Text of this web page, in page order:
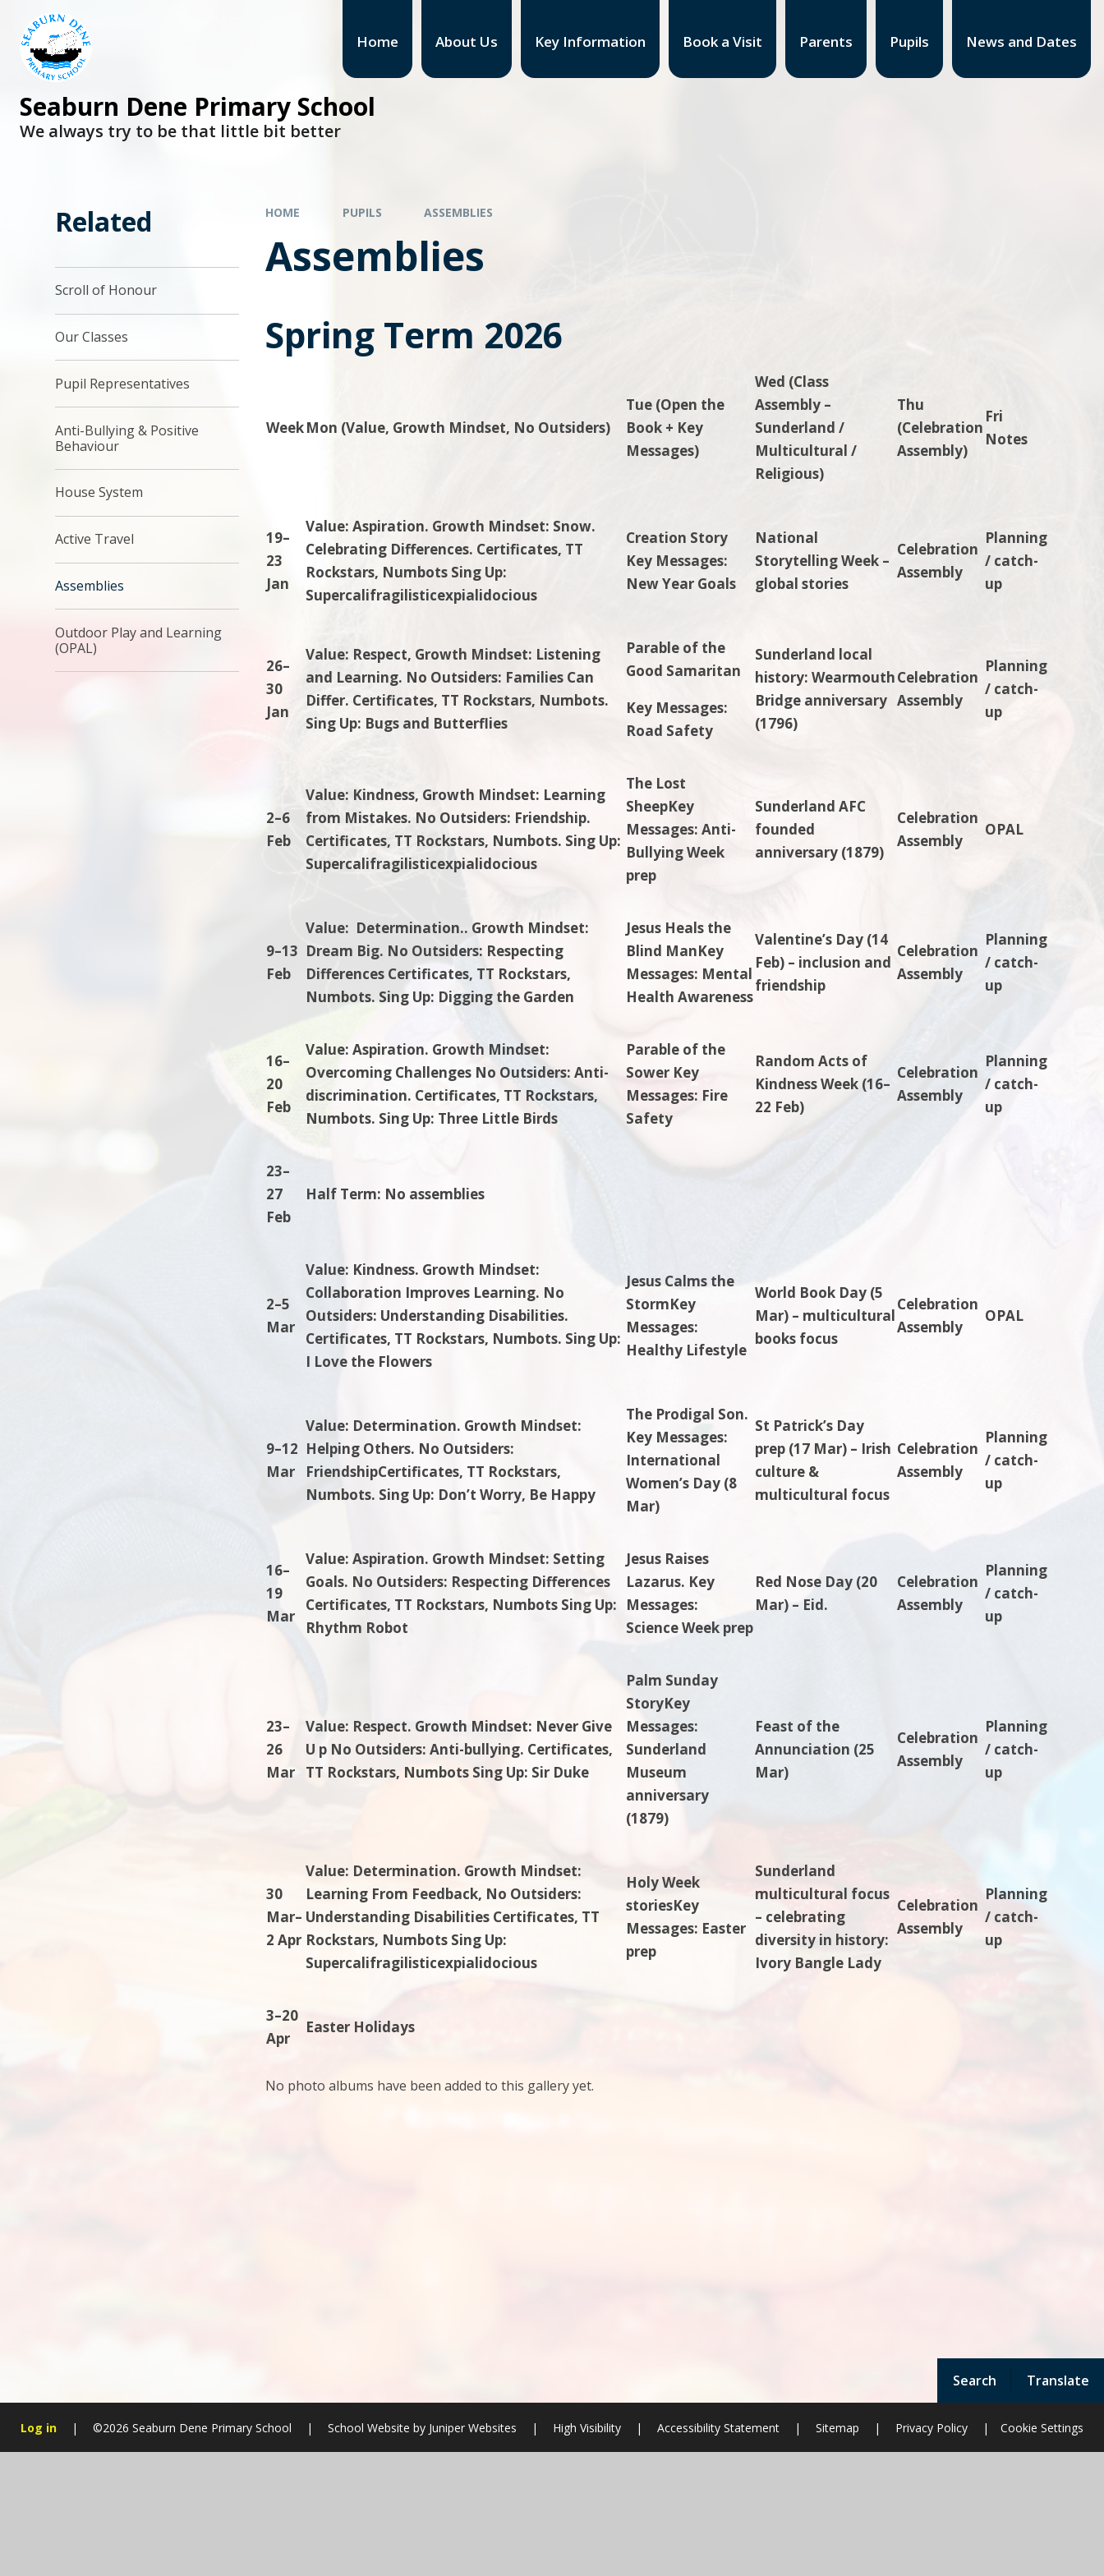
Search Translate
Home About Us Key Information Book a Visit Parents Pupils News and Dates
Seaburn Dene Primary School
We always try to be that little bit better
HOME PUPILS ASSEMBLIES
Assemblies
Spring Term 2026
WeekMon (Value, Growth Mindset, No Outsiders)
Tue (Open the
Book + Key
Messages)
Wed (Class
Assembly –
Sunderland /
Multicultural /
Religious)
Thu
(Celebration
Assembly)
Fri
Notes
19–
23
Jan
Value: Aspiration. Growth Mindset: Snow.
Celebrating Differences. Certificates, TT
Rockstars, Numbots Sing Up:
Supercalifragilisticexpialidocious
Creation Story
Key Messages:
New Year Goals
National
Storytelling Week –
global stories
Celebration
Assembly
Planning
/ catch-
up
26–
30
Jan
Value: Respect, Growth Mindset: Listening
and Learning. No Outsiders: Families Can
Differ. Certificates, TT Rockstars, Numbots.
Sing Up: Bugs and Butterflies
Parable of the
Good Samaritan
Key Messages:
Road Safety
Sunderland local
history: Wearmouth
Bridge anniversary
(1796)
Celebration
Assembly
Planning
/ catch-
up
2–6
Feb
Value: Kindness, Growth Mindset: Learning
from Mistakes. No Outsiders: Friendship.
Certificates, TT Rockstars, Numbots. Sing Up:
Supercalifragilisticexpialidocious
The Lost
SheepKey
Messages: Anti-
Bullying Week
prep
Sunderland AFC
founded
anniversary (1879)
Celebration
Assembly
OPAL
9–13
Feb
Value: Determination.. Growth Mindset:
Dream Big. No Outsiders: Respecting
Differences Certificates, TT Rockstars,
Numbots. Sing Up: Digging the Garden
Jesus Heals the
Blind ManKey
Messages: Mental
Health Awareness
Valentine’s Day (14
Feb) – inclusion and
friendship
Celebration
Assembly
Planning
/ catch-
up
16–
20
Feb
Value: Aspiration. Growth Mindset:
Overcoming Challenges No Outsiders: Anti-
discrimination. Certificates, TT Rockstars,
Numbots. Sing Up: Three Little Birds
Parable of the
Sower Key
Messages: Fire
Safety
Random Acts of
Kindness Week (16–
22 Feb)
Celebration
Assembly
Planning
/ catch-
up
23–
27
Feb
Half Term: No assemblies
2–5
Mar
Value: Kindness. Growth Mindset:
Collaboration Improves Learning. No
Outsiders: Understanding Disabilities.
Certificates, TT Rockstars, Numbots. Sing Up:
I Love the Flowers
Jesus Calms the
StormKey
Messages:
Healthy Lifestyle
World Book Day (5
Mar) – multicultural
books focus
Celebration
Assembly
OPAL
9–12
Mar
Value: Determination. Growth Mindset:
Helping Others. No Outsiders:
FriendshipCertificates, TT Rockstars,
Numbots. Sing Up: Don’t Worry, Be Happy
The Prodigal Son.
Key Messages:
International
Women’s Day (8
Mar)
St Patrick’s Day
prep (17 Mar) – Irish
culture &
multicultural focus
Celebration
Assembly
Planning
/ catch-
up
16–
19
Mar
Value: Aspiration. Growth Mindset: Setting
Goals. No Outsiders: Respecting Differences
Certificates, TT Rockstars, Numbots Sing Up:
Rhythm Robot
Jesus Raises
Lazarus. Key
Messages:
Science Week prep
Red Nose Day (20
Mar) – Eid.
Celebration
Assembly
Planning
/ catch-
up
23–
26
Mar
Value: Respect. Growth Mindset: Never Give
U p No Outsiders: Anti-bullying. Certificates,
TT Rockstars, Numbots Sing Up: Sir Duke
Palm Sunday
StoryKey
Messages:
Sunderland
Museum
anniversary
(1879)
Feast of the
Annunciation (25
Mar)
Celebration
Assembly
Planning
/ catch-
up
30
Mar–
2 Apr
Value: Determination. Growth Mindset:
Learning From Feedback, No Outsiders:
Understanding Disabilities Certificates, TT
Rockstars, Numbots Sing Up:
Supercalifragilisticexpialidocious
Holy Week
storiesKey
Messages: Easter
prep
Sunderland
multicultural focus
– celebrating
diversity in history:
Ivory Bangle Lady
Celebration
Assembly
Planning
/ catch-
up
3–20
Apr
Easter Holidays
No photo albums have been added to this gallery yet.
Related
Scroll of Honour
Our Classes
Pupil Representatives
Anti-Bullying & Positive
Behaviour
House System
Active Travel
Assemblies
Outdoor Play and Learning
(OPAL)
Log in | ©2026 Seaburn Dene Primary School | School Website by Juniper Websites | High Visibility | Accessibility Statement | Sitemap | Privacy Policy | Cookie Settings